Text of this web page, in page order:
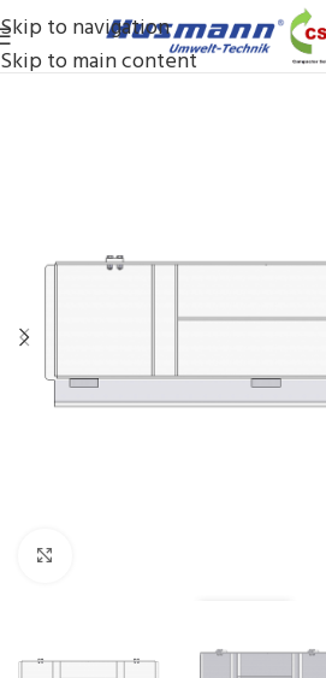
Skip to navigation
Skip to main content